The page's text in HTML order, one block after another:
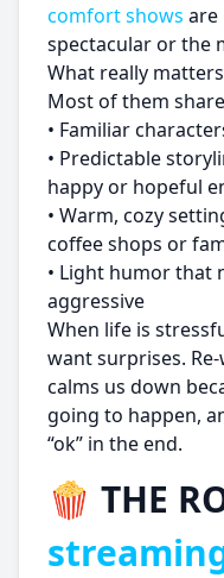
comfort shows are
spectacular or the
What really
Most of them
• Familiar
• Predictable
happy or hopeful
• Warm, cozy
coffee shops or
• Light humor that
aggressive
When life is
want surprises.
calms us down
going to happen,
“ok” in the end.
🍿 THE